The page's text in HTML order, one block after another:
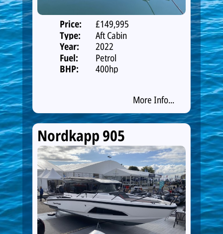
Price:
£149,995
Type:
Aft Cabin
Year:
2022
Fuel:
Petrol
BHP:
400hp
More Info...
Nordkapp 905